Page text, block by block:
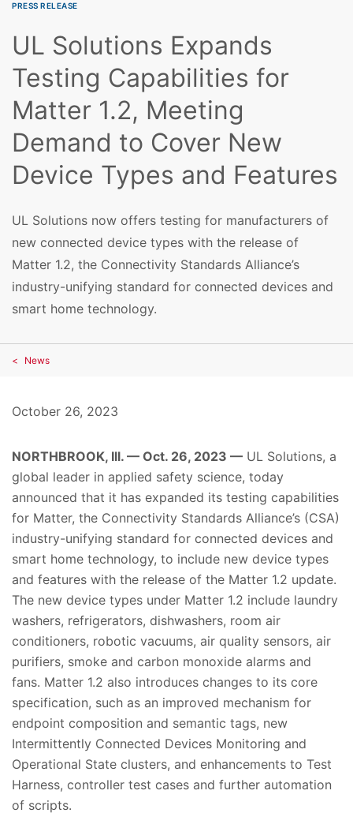
PRESS RELEASE
UL Solutions Expands
Testing Capabilities for
Matter 1.2, Meeting
Demand to Cover New
Device Types and Features
UL Solutions now offers testing for manufacturers of
new connected device types with the release of
Matter 1.2, the Connectivity Standards Alliance’s
industry-unifying standard for connected devices and
smart home technology.
News
October 26, 2023
NORTHBROOK, Ill. — Oct. 26, 2023 — UL Solutions, a
global leader in applied safety science, today
announced that it has expanded its testing capabilities
for Matter, the Connectivity Standards Alliance’s (CSA)
industry-unifying standard for connected devices and
smart home technology, to include new device types
and features with the release of the Matter 1.2 update.
The new device types under Matter 1.2 include laundry
washers, refrigerators, dishwashers, room air
conditioners, robotic vacuums, air quality sensors, air
purifiers, smoke and carbon monoxide alarms and
fans. Matter 1.2 also introduces changes to its core
specification, such as an improved mechanism for
endpoint composition and semantic tags, new
Intermittently Connected Devices Monitoring and
Operational State clusters, and enhancements to Test
Harness, controller test cases and further automation
of scripts.